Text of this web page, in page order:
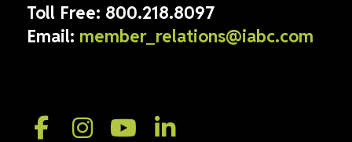
Toll Free: 800.218.8097
Email: member_relations@iabc.com